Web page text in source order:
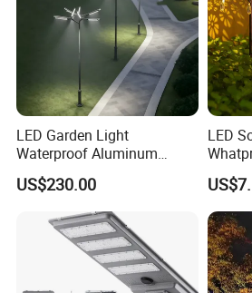
LED Garden Light
Waterproof Aluminum
Bollard Light Modern
Customized Outdoor LED
Aluminum Courtyard Light
Post Top Tree Lawn Light
US$230.00
LED
Lawn